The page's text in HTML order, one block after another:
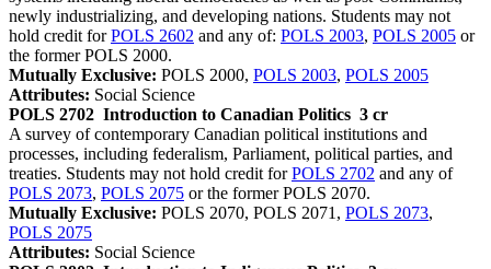
newly industrializing, and developing nations. Students may not
hold credit forPOLS 2602 and any of: POLS 2003, POLS 2005 or
the former POLS 2000.
Mutually Exclusive: POLS 2000, POLS 2003, POLS 2005
Attributes: Social Science
POLS 2702 Introduction to Canadian Politics 3 cr
A survey of contemporary Canadian political institutions and
processes, including federalism, Parliament, political parties, and
treaties. Students may not hold credit forPOLS 2702 and any of
POLS 2073, POLS 2075 or the former POLS 2070.
Mutually Exclusive: POLS 2070, POLS 2071, POLS 2073,
POLS 2075
Attributes: Social Science